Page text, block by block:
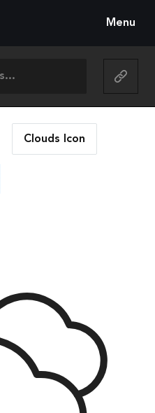
Menu
Clouds Icon